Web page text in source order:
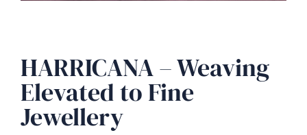
HARRICANA – Weaving
Elevated to Fine
Jewellery